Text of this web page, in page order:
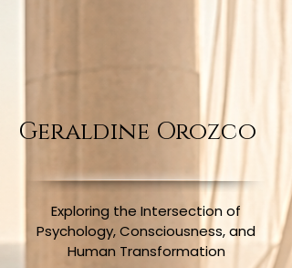
Geraldine Orozco
Exploring the Intersection of
Psychology, Consciousness, and
Human Transformation